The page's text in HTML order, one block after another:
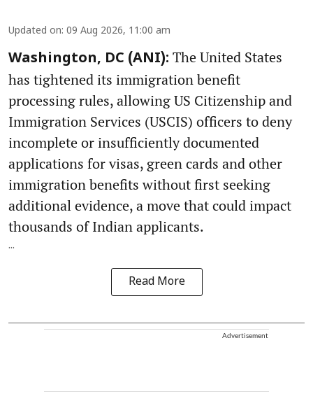
Updated on: 09 Aug 2026, 11:00 am
Washington, DC (ANI): The United States
has tightened its immigration benefit
processing rules, allowing US Citizenship and
Immigration Services (USCIS) officers to deny
incomplete or insufficiently documented
applications for visas, green cards and other
immigration benefits without first seeking
additional evidence, a move that could impact
thousands of Indian applicants.
...
Read More
Advertisement